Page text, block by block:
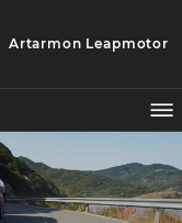
Artarmon Leapmotor